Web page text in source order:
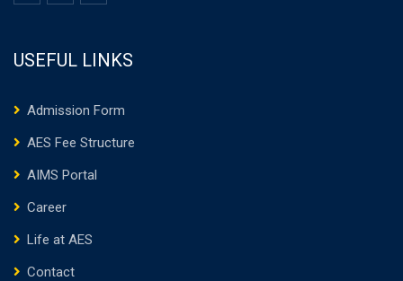
USEFUL LINKS
Admission Form
AES Fee Structure
AIMS Portal
Career
Life at AES
Contact